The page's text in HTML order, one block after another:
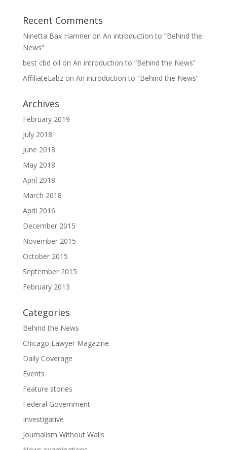
Recent Comments
Ninetta Bax Hamneron An introduction to “Behind the
News”
best cbd oil on An introduction to “Behind the News”
AffiliateLabzon An introduction to “Behind the News”
Archives
February 2019
July 2018
June 2018
May 2018
April 2018
March 2018
April 2016
December 2015
November 2015
October 2015
September 2015
February 2013
Categories
Behind the News
Chicago Lawyer Magazine
Daily Coverage
Events
Feature stories
Federal Government
Investigative
Journalism Without Walls